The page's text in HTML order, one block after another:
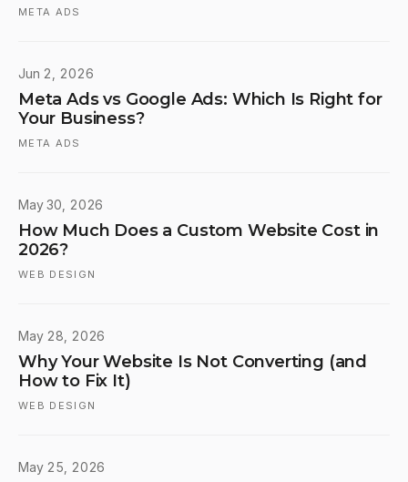
META ADS
Jun 2, 2026
Meta Ads vs Google Ads: Which Is Right for
Your Business?
META ADS
May 30, 2026
How Much Does a Custom Website Cost in
2026?
WEB DESIGN
May 28, 2026
Why Your Website Is Not Converting (and
How to Fix It)
WEB DESIGN
May 25, 2026